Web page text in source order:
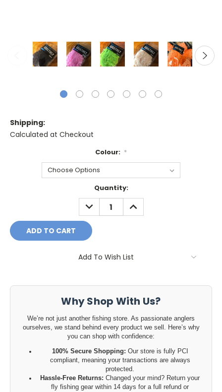
Shipping:
Calculated at Checkout
Colour: *
Quantity:
DECREASE
QUANTITY:
INCREASE
QUANTITY:
Add To Wish List
Why Shop With Us?
We’re not just another fishing store. As passionate anglers
ourselves, we stand behind every product we sell. Here’s why
you can shop with confidence:
100% Secure Shopping: Our store is fully PCI
compliant, meaning your transactions are always
protected.
Hassle-Free Returns: Changed your mind? Return your
fly fishing gear within 14 days for a full refund or